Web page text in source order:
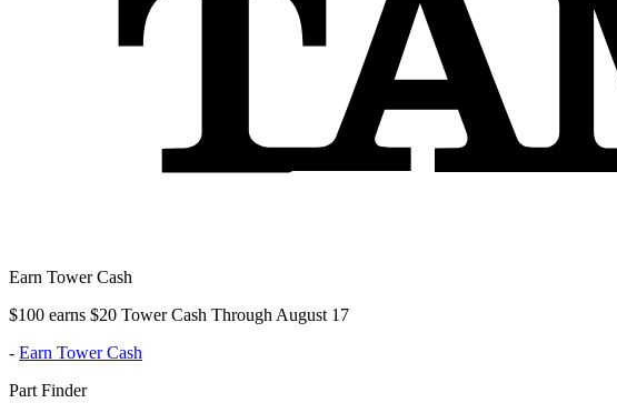
Earn Tower Cash
$100 earns $20 Tower Cash Through August 17
- Earn Tower Cash
Part Finder